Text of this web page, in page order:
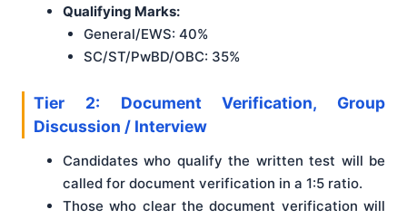
Qualifying Marks:
General/EWS: 40%
SC/ST/PwBD/OBC: 35%
Tier 2: Document Verification, Group
Discussion / Interview
Candidates who qualify the written test will be
called for document verification in a 1:5 ratio.
Those who clear the document verification will